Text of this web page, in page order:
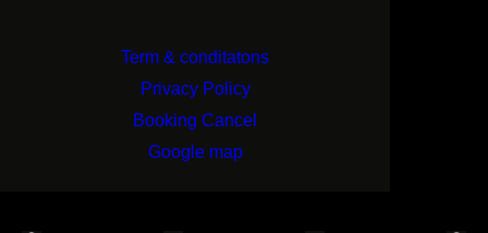
Term & conditatons
Privacy Policy
Booking Cancel
Google map